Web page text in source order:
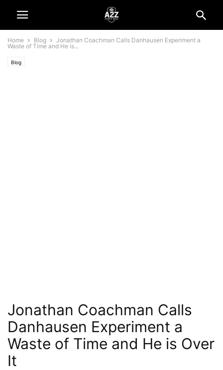
Home Blog
Jonathan Coachman Calls Danhausen Experiment a
Waste of Time and He is...
Blog
Jonathan Coachman Calls
Danhausen Experiment a
Waste of Time and He is Over
It